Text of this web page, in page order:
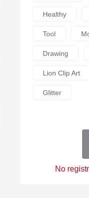
Healthy
Tool
Drawing
Lion Clip Art
Glitter
No